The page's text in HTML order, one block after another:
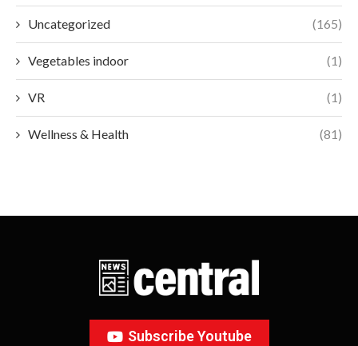
Uncategorized (165)
Vegetables indoor (1)
VR (1)
Wellness & Health (81)
Subscribe Youtube